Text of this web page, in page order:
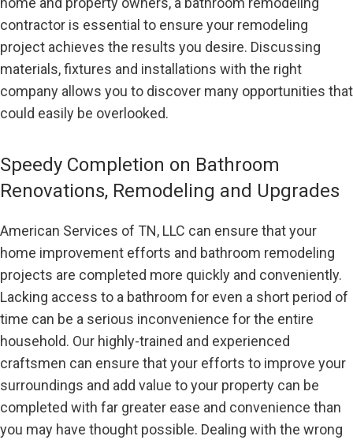
contractor is essential to ensure your remodeling
project achieves the results you desire. Discussing
materials, fixtures and installations with the right
company allows you to discover many opportunities that
could easily be overlooked.
Speedy Completion on Bathroom
Renovations, Remodeling and Upgrades
American Services of TN, LLC can ensure that your
home improvement efforts and bathroom remodeling
projects are completed more quickly and conveniently.
Lacking access to a bathroom for even a short period of
time can be a serious inconvenience for the entire
household. Our highly-trained and experienced
craftsmen can ensure that your efforts to improve your
surroundings and add value to your property can be
completed with far greater ease and convenience than
you may have thought possible. Dealing with the wrong